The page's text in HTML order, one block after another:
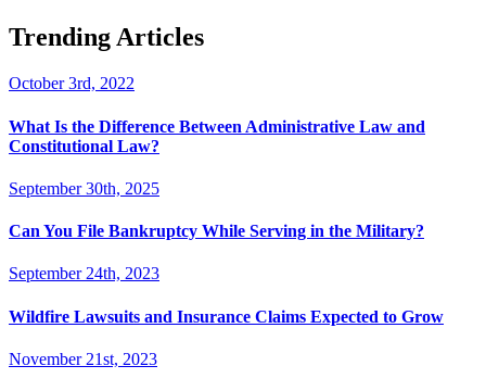
Trending Articles
October 3rd, 2022
What Is the Difference Between Administrative Law and
Constitutional Law?
September 30th, 2025
Can You File Bankruptcy While Serving in the Military?
September 24th, 2023
Wildfire Lawsuits and Insurance Claims Expected to Grow
November 21st, 2023